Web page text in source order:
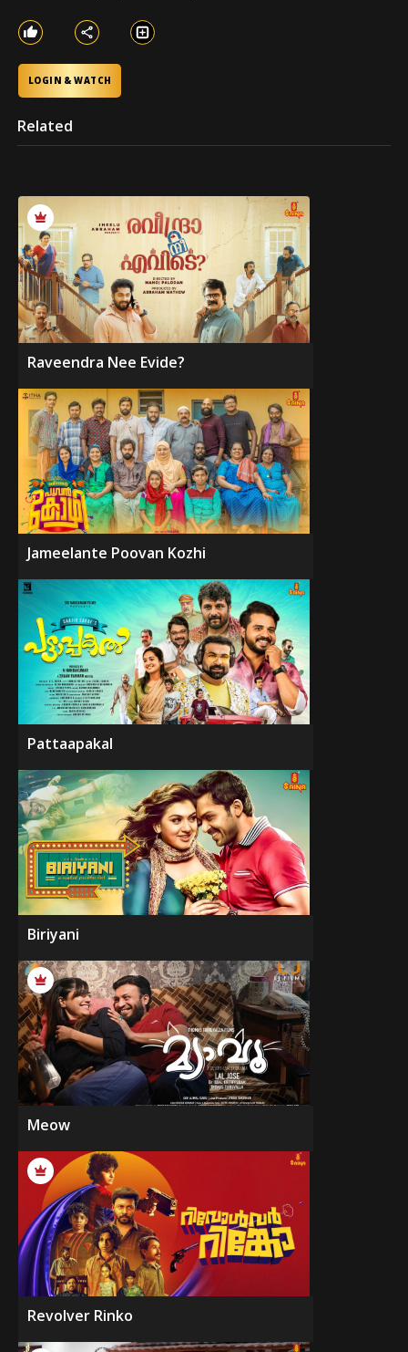
LOGIN & WATCH
Related
Raveendra Nee Evide?
Jameelante Poovan Kozhi
Pattaapakal
Biriyani
Meow
Revolver Rinko